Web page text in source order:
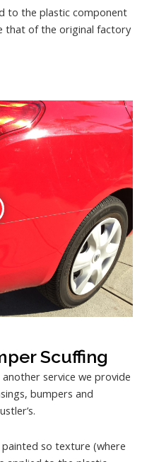
to the plastic component
that of the original factory
Scuffing
service we provide
bumpers and
so texture (where